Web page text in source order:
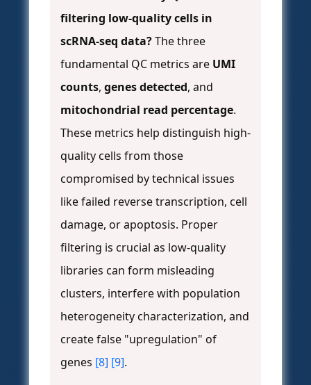
filtering low-quality cells in
scRNA-seq data?The three
fundamental QC metrics are UMI
counts, genes detected, and
mitochondrial read percentage.
These metrics help distinguish high-
quality cells from those
compromised by technical issues
like failed reverse transcription, cell
damage, or apoptosis. Proper
filtering is crucial as low-quality
libraries can form misleading
clusters, interfere with population
heterogeneity characterization, and
create false "upregulation" of
genes [8] [9].